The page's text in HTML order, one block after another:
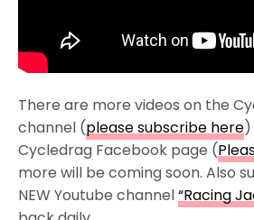
There are more videos on the
channel (please subscribe here
Cycledrag Facebook page (
more will be coming soon. Also
NEW Youtube channel“Racing